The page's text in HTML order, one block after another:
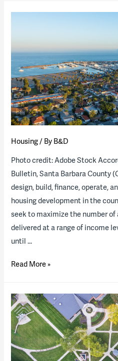
Report
now
available
Housing/ By B&D
Photo credit: Adobe Stock
Bulletin, Santa Barbara County
design, build, finance, operate,
housing development in the
seek to maximize the number
delivered at a range of income
until …
Santa
(Calif.)
releases
RFQ
for
workforce
Read More »